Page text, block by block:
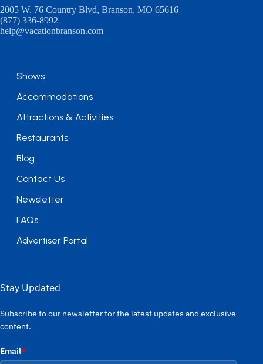
2005 W. 76 Country Blvd, Branson, MO 65616
(877) 336-8992
help@vacationbranson.com
Shows
Accommodations
Attractions & Activities
Restaurants
Blog
Contact Us
Newsletter
FAQs
Advertiser Portal
Stay Updated
Subscribe to our newsletter for the latest updates and exclusive
content.
Email*